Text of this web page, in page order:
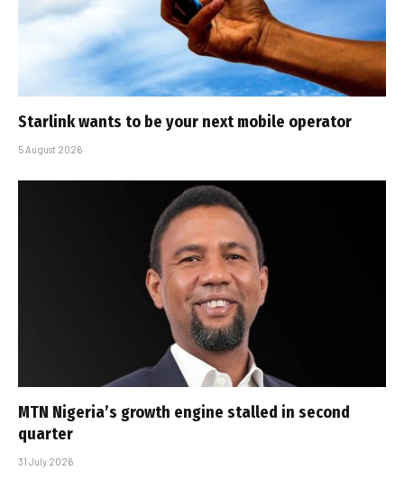
Starlink wants to be your next mobile operator
5 August 2026
MTN Nigeria’s growth engine stalled in second
quarter
31 July 2026